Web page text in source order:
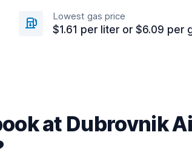
Lowest gas price
$1.61 per liter or $6.09 per
at Dubrovnik